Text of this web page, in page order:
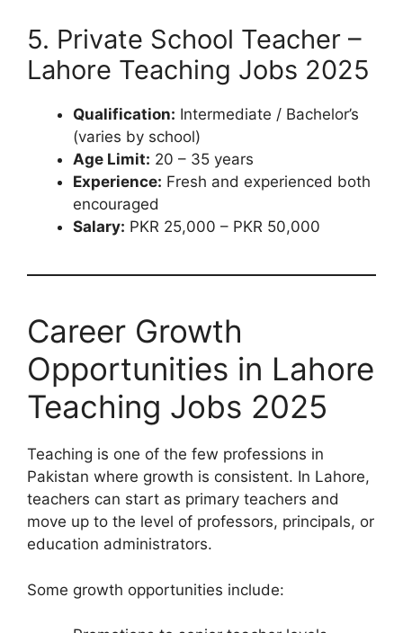
5. Private School Teacher –
Lahore Teaching Jobs 2025
Qualification: Intermediate / Bachelor’s
(varies by school)
Age Limit: 20 – 35 years
Experience: Fresh and experienced both
encouraged
Salary: PKR 25,000 – PKR 50,000
Career Growth
Opportunities in Lahore
Teaching Jobs 2025
Teaching is one of the few professions in
Pakistan where growth is consistent. In Lahore,
teachers can start as primary teachers and
move up to the level of professors, principals, or
education administrators.
Some growth opportunities include: